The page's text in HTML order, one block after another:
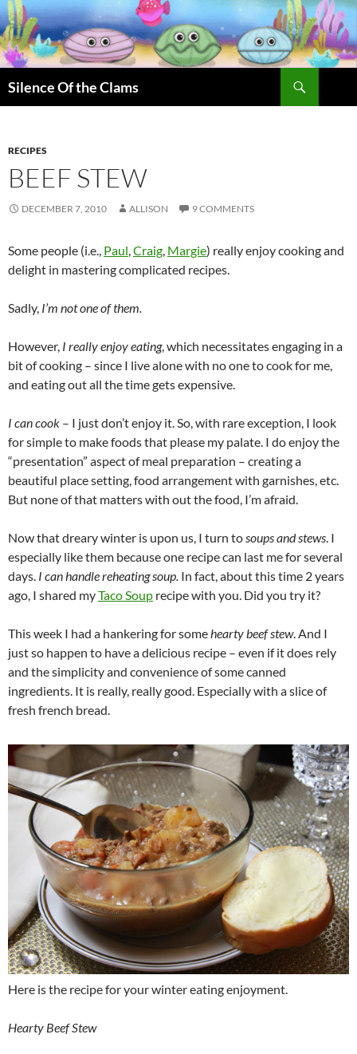
Skip
to
content
Silence Of the Clams
RECIPES
BEEF STEW
DECEMBER 7, 2010 ALLISON 9 COMMENTS
Some people (i.e., Paul Craig Margie) really enjoy cooking and
delight in mastering complicated recipes.
Sadly, I’m not one of them.
However, I really enjoyeating, which necessitates engaging in a
bit of cooking – since I live alone with no one to cook for me,
and eating out all the time gets expensive.
I cancook – I just don’t enjoy it. So, with rare exception, I look
for simple to make foods that please my palate. I do enjoy the
“presentation” aspect of meal preparation – creating a
beautiful place setting, food arrangement with garnishes, etc.
But none of that matters with out the food, I’m afraid.
Now that dreary winter is upon us, I turn to soups and stews . I
especially like them because one recipe can last me for several
days. I can handle reheating soup. In fact, about this time 2 years
ago, I shared myTaco Soup recipe with you. Did you try it?
This week I had a hankering for some hearty beef stew. And I
just so happen to have a delicious recipe – even if it does rely
and the simplicity and convenience of some canned
ingredients. It is really, really good. Especially with a slice of
fresh french bread.
Here is the recipe for your winter eating enjoyment.
Hearty Beef Stew